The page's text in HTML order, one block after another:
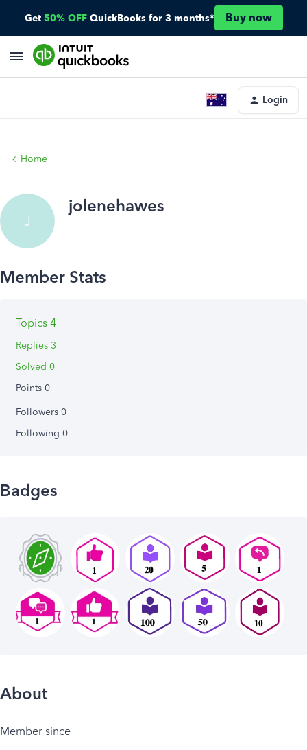
Get 50% OFF QuickBooks for 3 months* Buy now
Login
Home
J
jolenehawes
Topics 4
Replies 3
Solved 0
Points 0
Followers 0
Following 0
Badges
About
Member since